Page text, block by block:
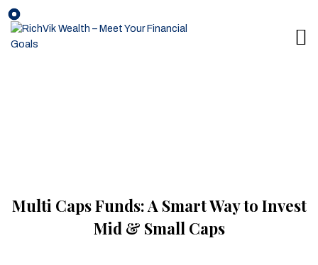
Multi Caps Funds: A Smart Way to Invest
Mid & Small Caps